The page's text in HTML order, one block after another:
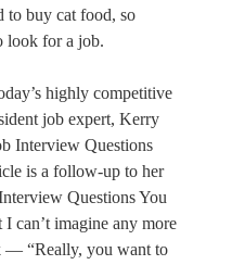
to buy cat food, so
look for a job.
highly competitive
job expert, Kerry
Interview Questions
is a follow-up to her
Questions You
can’t imagine any more
— “Really, you want to